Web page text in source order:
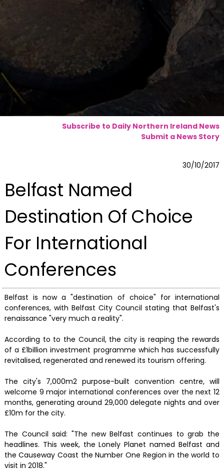
Subscribe to Daily Northern Ireland News
Submit a News Story
30/10/2017
Belfast Named
Destination Of Choice
For International
Conferences
Belfast is now a "destination of choice" for international
conferences, with Belfast City Council stating that Belfast's
renaissance "very much a reality".
According to to the Council, the city is reaping the rewards
of a £1billion investment programme which has successfully
revitalised, regenerated and renewed its tourism offering.
The city's 7,000m2 purpose-built convention centre, will
welcome 9 major international conferences over the next 12
months, generating around 29,000 delegate nights and over
£10m for the city.
The Council said: "The new Belfast continues to grab the
headlines. This week, the Lonely Planet named Belfast and
the Causeway Coast the Number One Region in the world to
visit in 2018."